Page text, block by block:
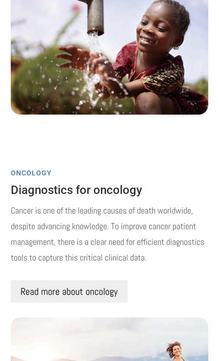
ONCOLOGY
Diagnostics for oncology
Cancer is one of the leading causes of death worldwide,
despite advancing knowledge.To improve cancer patient
management, there is a clear need for efficient diagnostics
tools to capture this critical clinical data.
Read more about oncology